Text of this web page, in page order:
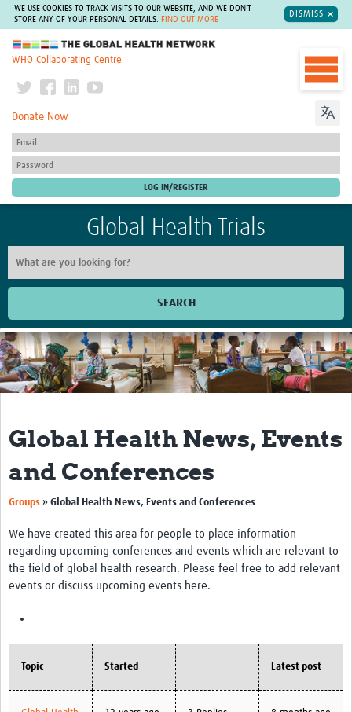
WE USE COOKIES TO TRACK VISITS TO OUR WEBSITE, AND WE DON'T
STORE ANY OF YOUR PERSONAL DETAILS.
FIND OUT MORE
DISMISS
The Global Health Network
WHO Collaborating Centre
Donate Now
Global Health Trials
SEARCH
Home
Get Involved
Regional Faculties
Events
Your Career
Toolkits
elearning
Resources
Process Map
Translate
Global Health News, Events
and Conferences
Groups » Global Health News, Events and Conferences
We have created this area for people to place information
regarding upcoming conferences and events which are relevant to
the field of global health research. Please feel free to add relevant
events or discuss upcoming events here.
Topic Started Latest post